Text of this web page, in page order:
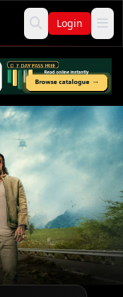
Login